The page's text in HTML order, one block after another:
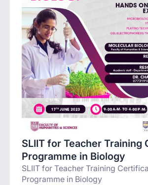
SLIIT for Teacher Training
Programme in Biology
SLIIT for Teacher Training
Programme in Biology